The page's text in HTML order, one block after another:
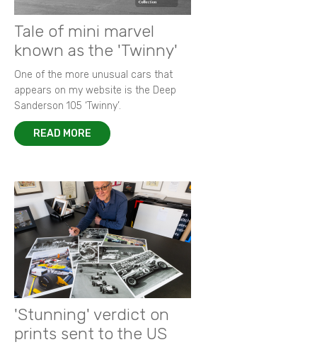
Tale of mini marvel
known as the 'Twinny'
One of the more unusual cars that
appears on my website is the Deep
Sanderson 105 ‘Twinny’.
READ MORE
'Stunning' verdict on
prints sent to the US